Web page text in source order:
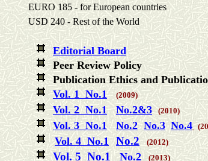
EURO 185 - for European countries
USD 240 - Rest of the World
Editorial Board
Peer Review Policy
Publication Ethics and
Vol. 1 No.1
(2009)
Vol. 2 No.1 No.2&3 (2010)
Vol. 3 No.1 No.2 No.3 No.4
Vol. 4No.1 No.2 (2012)
Vol. 5 No.1 No.2 (2013)